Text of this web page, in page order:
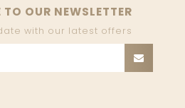
OUR NEWSLETTER
with our latest offers